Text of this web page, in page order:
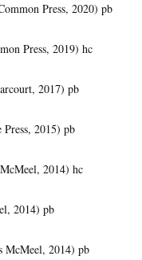
Press, 2020) pb
Press, 2019) hc
2017) pb
2015) pb
2014) hc
2014) pb
McMeel, 2014) pb